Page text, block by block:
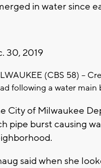
in water since
30, 2019
(CBS 58) --
following a water main
City of Milwaukee
pipe burst causing
said when she